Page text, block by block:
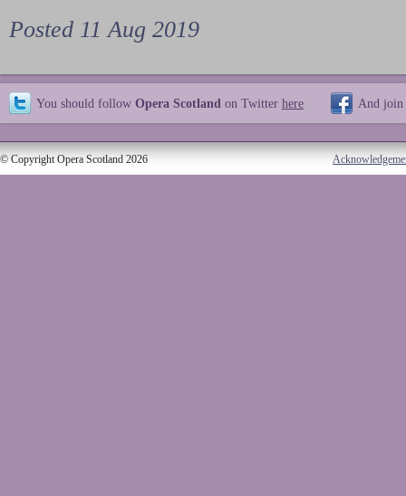
Posted 11 Aug 2019
You should follow Opera Scotland on Twitter here And join
© Copyright Opera Scotland 2026